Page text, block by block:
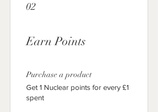
02
Earn Points
Purchase a product
Get 1 Nuclear points for every £1
spent